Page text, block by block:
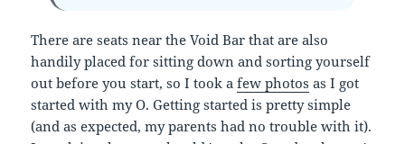
There are seats near the Void Bar that are also
handily placed for sitting down and sorting yourself
out before you start, so I took afew photos as I got
started with my O. Getting started is pretty simple
(and as expected, my parents had no trouble with it).